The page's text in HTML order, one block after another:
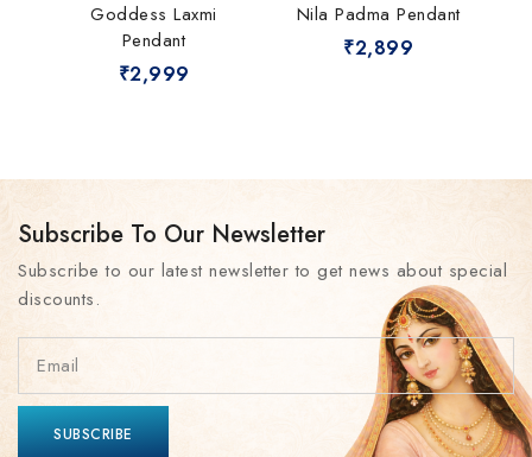
Goddess Laxmi
Pendant
₹2,999
Nila Padma Pendant
₹2,899
Subscribe To Our Newsletter
Subscribe to our latest newsletter to get news about special
discounts.